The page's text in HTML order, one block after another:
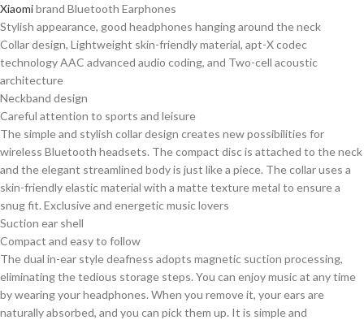
Xiaomibrand Bluetooth Earphones
Stylish appearance, good headphones hanging around the neck
Collar design, Lightweight skin-friendly material, apt-X codec
technology AAC advanced audio coding, and Two-cell acoustic
architecture
Neckband design
Careful attention to sports and leisure
The simple and stylish collar design creates new possibilities for
wireless Bluetooth headsets. The compact disc is attached to the neck
and the elegant streamlined body is just like a piece. The collar uses a
skin-friendly elastic material with a matte texture metal to ensure a
snug fit. Exclusive and energetic music lovers
Suction ear shell
Compact and easy to follow
The dual in-ear style deafness adopts magnetic suction processing,
eliminating the tedious storage steps. You can enjoy music at any time
by wearing your headphones. When you remove it, your ears are
naturally absorbed, and you can pick them up. It is simple and